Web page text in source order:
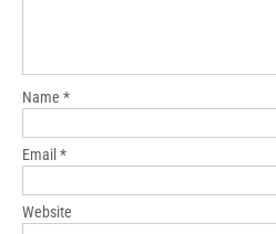
Name *
Email *
Website